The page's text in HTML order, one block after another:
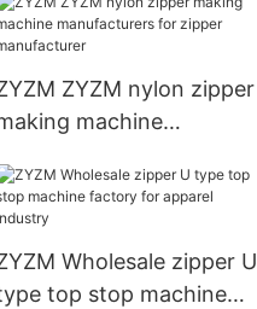
for zipper
ZYZM nylon zipper
machine
Wholesale zipper U
top stop machine